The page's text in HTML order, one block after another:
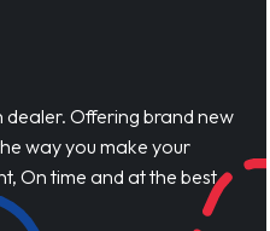
dealer. Offering brand new
way you make your
On time and at the best